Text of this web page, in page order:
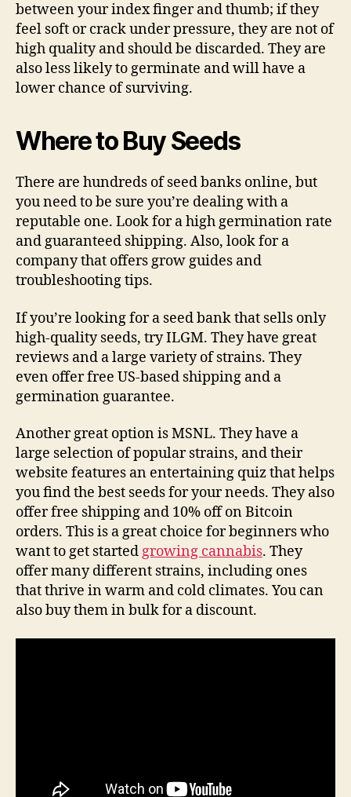
between your index finger and thumb; if they
feel soft or crack under pressure, they are not of
high quality and should be discarded. They are
also less likely to germinate and will have a
lower chance of surviving.
Where to Buy Seeds
There are hundreds of seed banks online, but
you need to be sure you’re dealing with a
reputable one. Look for a high germination rate
and guaranteed shipping. Also, look for a
company that offers grow guides and
troubleshooting tips.
If you’re looking for a seed bank that sells only
high-quality seeds, try ILGM. They have great
reviews and a large variety of strains. They
even offer free US-based shipping and a
germination guarantee.
Another great option is MSNL. They have a
large selection of popular strains, and their
website features an entertaining quiz that helps
you find the best seeds for your needs. They also
offer free shipping and 10% off on Bitcoin
orders. This is a great choice for beginners who
want to get startedgrowing cannabis. They
offer many different strains, including ones
that thrive in warm and cold climates. You can
also buy them in bulk for a discount.